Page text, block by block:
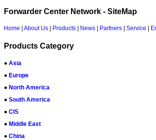
Forwarder Center Network - SiteMap
Home About Us Products News Partners Service
Products Category
● Asia
● Europe
● North America
● South America
● CIS
● Middle East
● China